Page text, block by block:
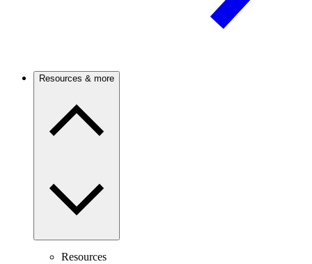
Resources & more
Resources